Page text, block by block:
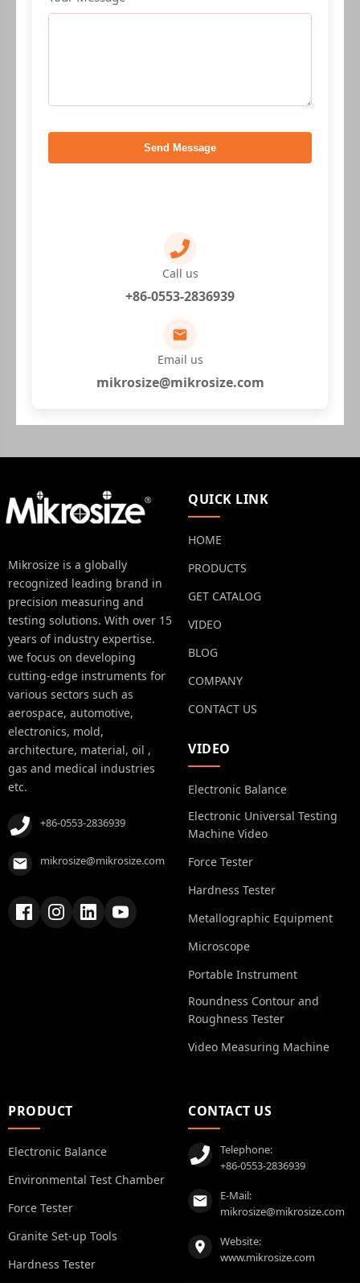
Send Message
Call us
+86-0553-2836939
Email us
mikrosize@mikrosize.com
Mikrosize is a globally
recognized leading brand in
precision measuring and
testing solutions. With over 15
years of industry expertise.
we focus on developing
cutting-edge instruments for
various sectors such as
aerospace, automotive,
electronics, mold,
architecture, material, oil ,
gas and medical industries
etc.
+86-0553-2836939
mikrosize@mikrosize.com
QUICK LINK
HOME
PRODUCTS
GET CATALOG
VIDEO
BLOG
COMPANY
CONTACT US
VIDEO
Electronic Balance
Electronic Universal Testing
Machine Video
Force Tester
Hardness Tester
Metallographic Equipment
Microscope
Portable Instrument
Roundness Contour and
Roughness Tester
Video Measuring Machine
PRODUCT
Electronic Balance
Environmental Test Chamber
Force Tester
Granite Set-up Tools
Hardness Tester
CONTACT US
Telephone:
+86-0553-2836939
E-Mail:
mikrosize@mikrosize.com
Website:
www.mikrosize.com